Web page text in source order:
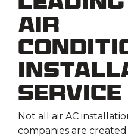
Leading
Air
Service
Not all air AC
companies are created